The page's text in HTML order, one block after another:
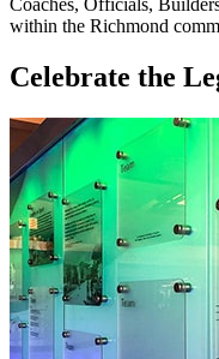
within the Richmond
Celebrate the